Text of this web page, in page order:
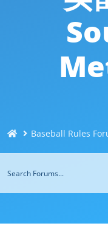
Baseball Rules